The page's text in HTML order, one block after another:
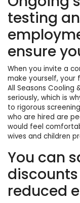
testing
ensure
When you invite a
make yourself, your
All Seasons Cooling
seriously, which is
to rigorous
who are hired are
would feel
wives and children
You can
reduced